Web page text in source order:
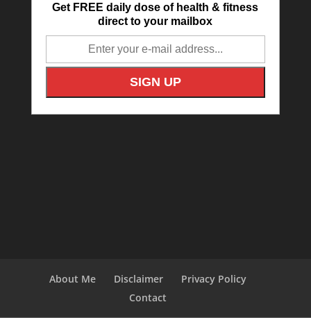
Get FREE daily dose of health & fitness
direct to your mailbox
About Me Disclaimer
Privacy Policy
Contact